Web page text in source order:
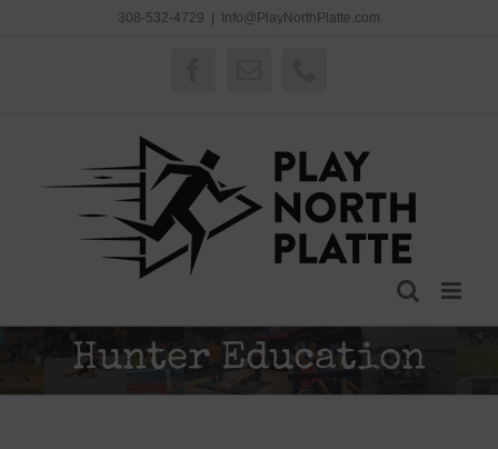
308-532-4729 Info@PlayNorthPlatte.com
Hunter Education